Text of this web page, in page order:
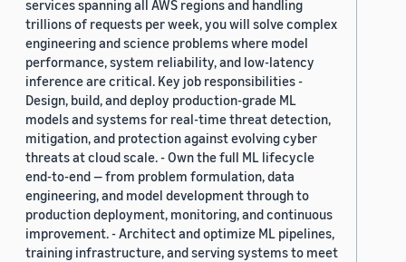
services spanning all AWS regions and handling
trillions of requests per week, you will solve complex
engineering and science problems where model
performance, system reliability, and low-latency
inference are critical. Key job responsibilities -
Design, build, and deploy production-grade ML
models and systems for real-time threat detection,
mitigation, and protection against evolving cyber
threats at cloud scale. - Own the full ML lifecycle
end-to-end — from problem formulation, data
engineering, and model development through to
production deployment, monitoring, and continuous
improvement. - Architect and optimize ML pipelines,
training infrastructure, and serving systems to meet